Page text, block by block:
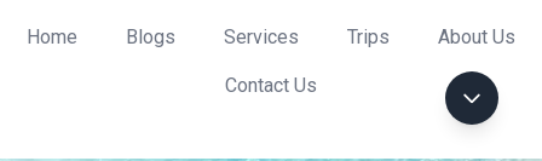
Home Blogs Services Trips About Us
Contact Us